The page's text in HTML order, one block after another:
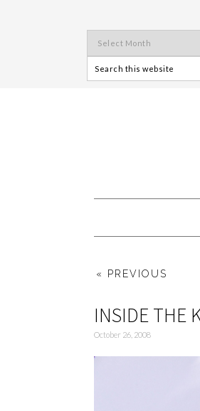
« PREVIOUS
INSIDE THE
October 26, 2008